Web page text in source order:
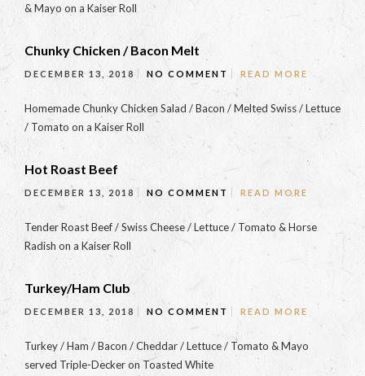
& Mayo on a Kaiser Roll
Chunky Chicken / Bacon Melt
DECEMBER 13, 2018 NO COMMENT READ MORE
Homemade Chunky Chicken Salad / Bacon / Melted Swiss / Lettuce
/ Tomato on a Kaiser Roll
Hot Roast Beef
DECEMBER 13, 2018 NO COMMENT READ MORE
Tender Roast Beef / Swiss Cheese / Lettuce / Tomato & Horse
Radish on a Kaiser Roll
Turkey/Ham Club
DECEMBER 13, 2018 NO COMMENT READ MORE
Turkey / Ham / Bacon / Cheddar / Lettuce / Tomato & Mayo
served Triple-Decker on Toasted White